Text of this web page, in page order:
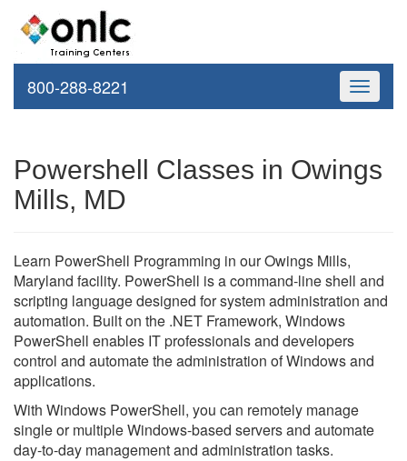
Toggle
800-288-8221
Powershell Classes in Owings
Mills, MD
Learn PowerShell Programming in our Owings Mills,
Maryland facility. PowerShell is a command-line shell and
scripting language designed for system administration and
automation. Built on the .NET Framework, Windows
PowerShell enables IT professionals and developers
control and automate the administration of Windows and
applications.
With Windows PowerShell, you can remotely manage
single or multiple Windows-based servers and automate
day-to-day management and administration tasks.